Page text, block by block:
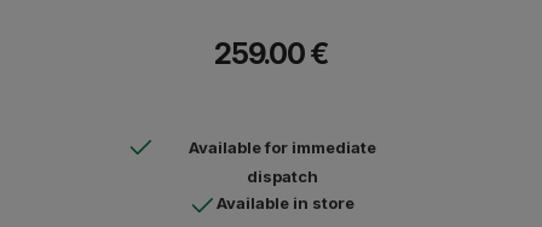
259.00 €
Available for immediate
dispatch
Available in store